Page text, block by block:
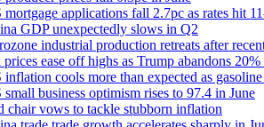
applications fall 2.7pc as rates hit
GDP unexpectedly slows in Q2
industrial production retreats after
ease off highs as Trump abandons
cools more than expected as gasoline
business optimism rises to 97.4 in June
chair vows to tackle stubborn inflation